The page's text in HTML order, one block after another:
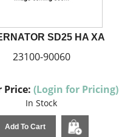
SD25 HA XA
23100-90060
Price: (Login for Pricing)
In Stock
Add To Cart